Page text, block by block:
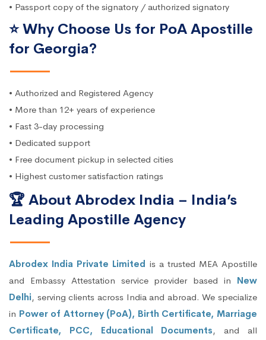
• Passport copy of the signatory / authorized signatory
⭐ Why Choose Us for PoA Apostille
for Georgia?
• Authorized and Registered Agency
• More than 12+ years of experience
• Fast 3-day processing
• Dedicated support
• Free document pickup in selected cities
• Highest customer satisfaction ratings
🏆 About Abrodex India – India’s
Leading Apostille Agency
Abrodex India Private Limited is a trusted MEA Apostille
and Embassy Attestation service provider based in New
Delhi, serving clients across India and abroad. We specialize
in Power of Attorney (PoA), Birth Certificate, Marriage
Certificate, PCC, Educational Documents, and all